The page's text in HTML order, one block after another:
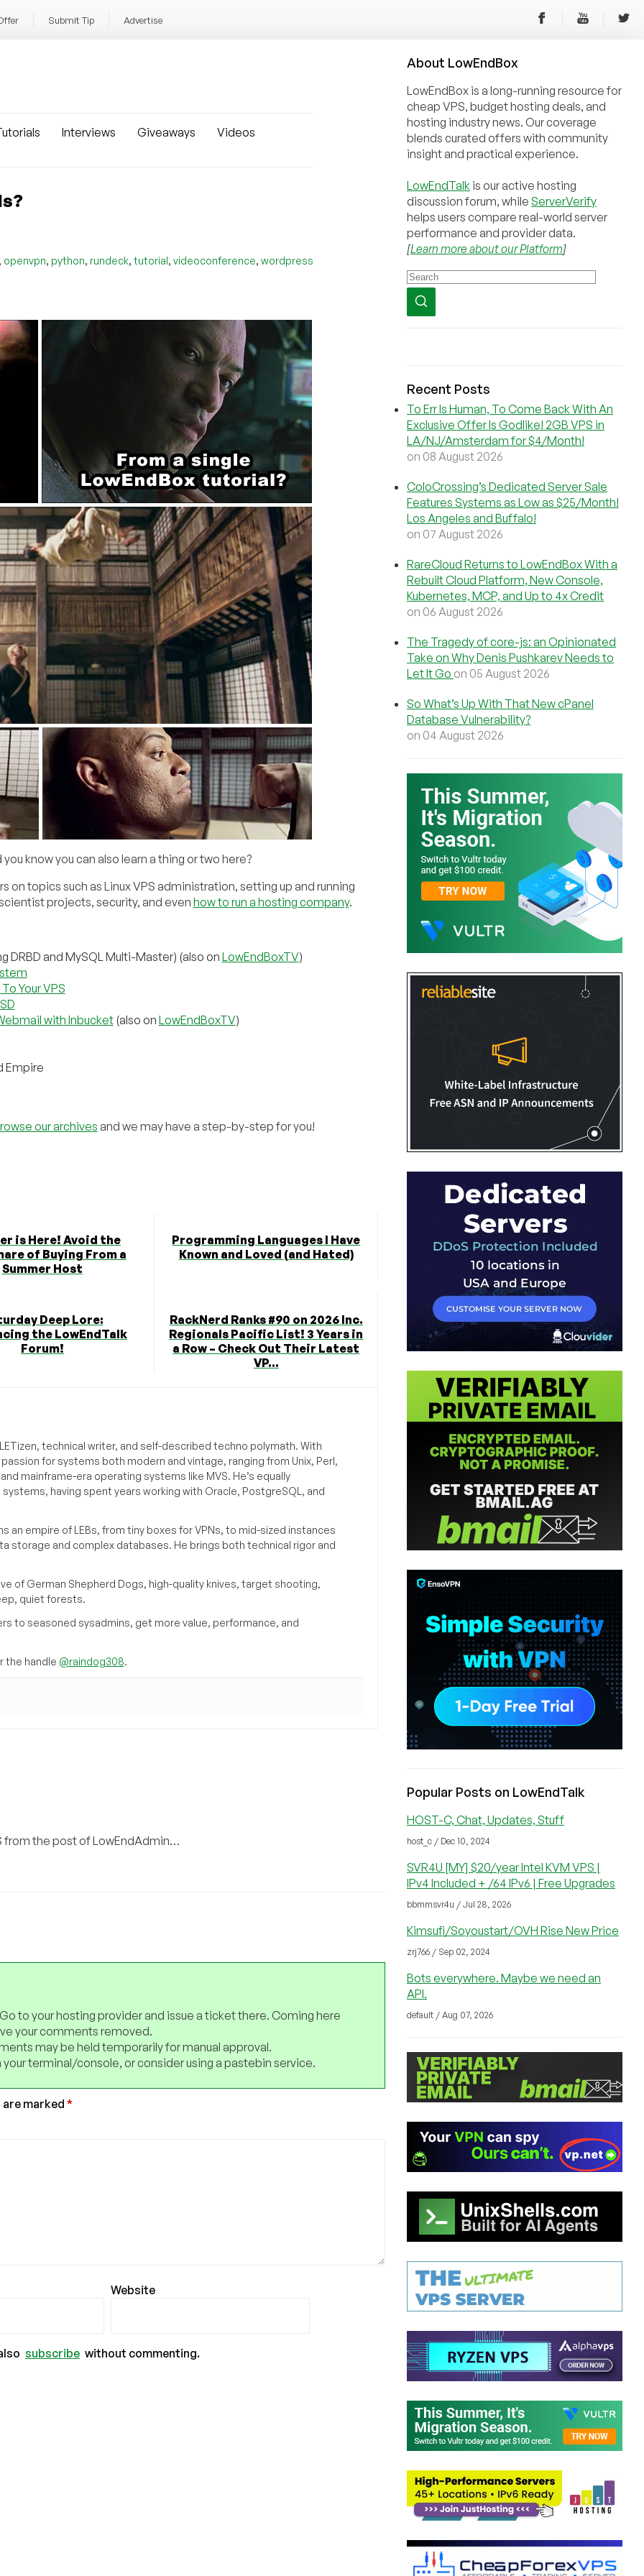
Submit Tip Advertise
Interviews Giveaways Videos
openvpn, python, rundeck, tutorial, videoconference, wordpress
know you can also learn a thing or two here?
on topics such as Linux VPS administration, setting up and running
projects, security, and even how to run a hosting company.
DRBD and MySQL Multi-Master) (also on LowEndBoxTV)
Your VPS
with Inbucket(also on LowEndBoxTV)
Empire
our archives and we may have a step-by-step for you!
is Here! Avoid the
of Buying From a
Summer Host
Programming Languages I Have
Known and Loved (and Hated)
Deep Lore:
the LowEndTalk
Forum!
RackNerd Ranks #90 on 2026 Inc.
Regionals Pacific List! 3 Years in
a Row – Check Out Their Latest
VP...
technical writer, and self-described techno polymath. With
for systems both modern and vintage, ranging from Unix, Perl,
mainframe-era operating systems like MVS. He’s equally
having spent years working with Oracle, PostgreSQL, and
an empire of LEBs, from tiny boxes for VPNs, to mid-sized instances
storage and complex databases. He brings both technical rigor and
of German Shepherd Dogs, high-quality knives, target shooting,
quiet forests.
to seasoned sysadmins, get more value, performance, and
the handle @raindog308.
from the post of LowEndAdmin…
to your hosting provider and issue a ticket there. Coming here
your comments removed.
may be held temporarily for manual approval.
terminal/console, or consider using a pastebin service.
marked *
Website
subscribe without commenting.
About LowEndBox
LowEndBox is a long-running resource for
cheap VPS, budget hosting deals, and
hosting industry news. Our coverage
blends curated offers with community
insight and practical experience.
LowEndTalk is our active hosting
discussion forum, while ServerVerify
helps users compare real-world server
performance and provider data.
[Learn more about our Platform]
Recent Posts
To Err Is Human, To Come Back With An
Exclusive Offer Is Godlike! 2GB VPS in
LA/NJ/Amsterdam for $4/Month!
on 08 August 2026
ColoCrossing’s Dedicated Server Sale
Features Systems as Low as $25/Month!
Los Angeles and Buffalo!
on 07 August 2026
RareCloud Returns to LowEndBox With a
Rebuilt Cloud Platform, New Console,
Kubernetes, MCP, and Up to 4x Credit
on 06 August 2026
The Tragedy of core-js: an Opinionated
Take on Why Denis Pushkarev Needs to
Let It Go on 05 August 2026
So What’s Up With That New cPanel
Database Vulnerability?
on 04 August 2026
Popular Posts on LowEndTalk
HOST-C, Chat, Updates, Stuff
host_c / Dec 10, 2024
SVR4U [MY] $20/year Intel KVM VPS |
IPv4 Included + /64 IPv6 | Free Upgrades
bbmmsvr4u / Jul 28, 2026
Kimsufi/Soyoustart/OVH Rise New Price
zrj766 / Sep 02, 2024
Bots everywhere. Maybe we need an
API.
default / Aug 07, 2026